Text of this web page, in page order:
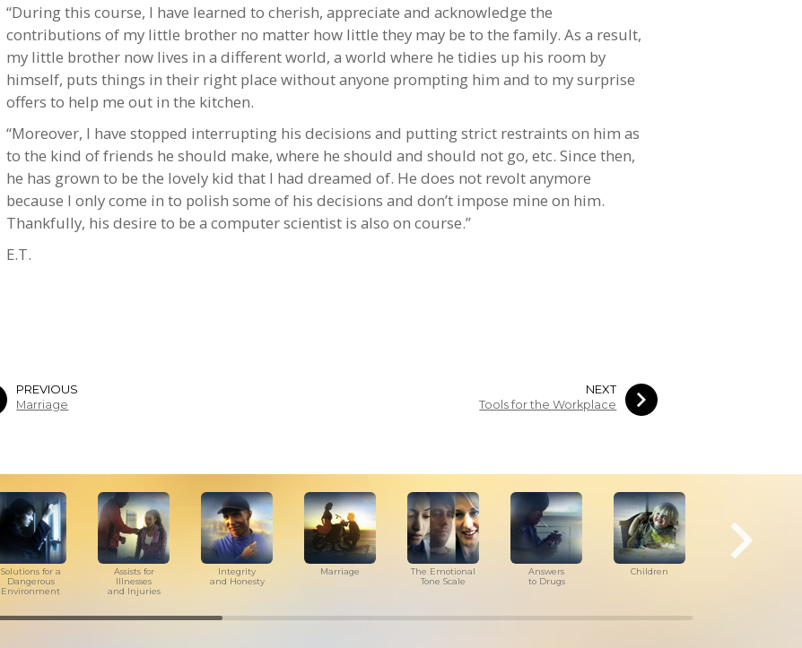
“During this course, I have learned to cherish, appreciate and acknowledge the
contributions of my little brother no matter how little they may be to the family. As a result,
my little brother now lives in a different world, a world where he tidies up his room by
himself, puts things in their right place without anyone prompting him and to my surprise
offers to help me out in the kitchen.
“Moreover, I have stopped interrupting his decisions and putting strict restraints on him as
to the kind of friends he should make, where he should and should not go, etc. Since then,
he has grown to be the lovely kid that I had dreamed of. He does not revolt anymore
because I only come in to polish some of his decisions and don’t impose mine on him.
Thankfully, his desire to be a computer scientist is also on course.”
E.T.
PREVIOUS
Marriage
NEXT
Tools for the Workplace
Solutions for a
Dangerous
Environment
Assists for
Illnesses
and Injuries
Integrity
and Honesty
Marriage
The Emotional
Tone Scale
Answers
to Drugs
Children